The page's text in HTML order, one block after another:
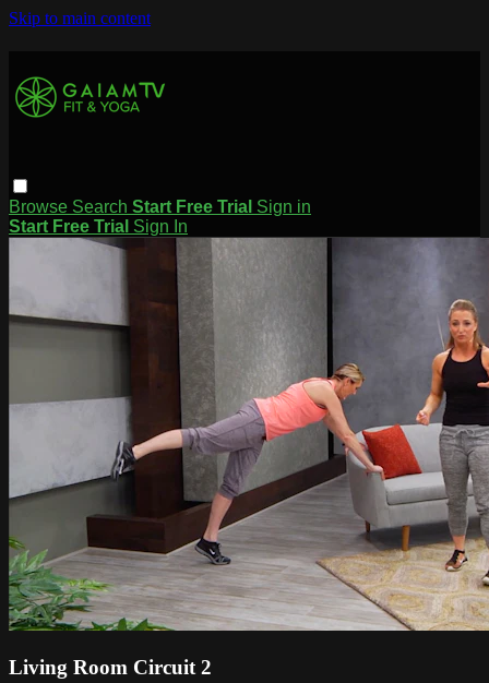
Skip to main content
Browse Search Start Free Trial Sign in
Start Free Trial Sign In
Living Room Circuit 2